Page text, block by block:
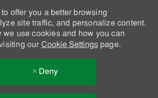
offer you a better browsing
site traffic, and personalize content.
we use cookies and how you can
our Cookie Settingspage.
Deny